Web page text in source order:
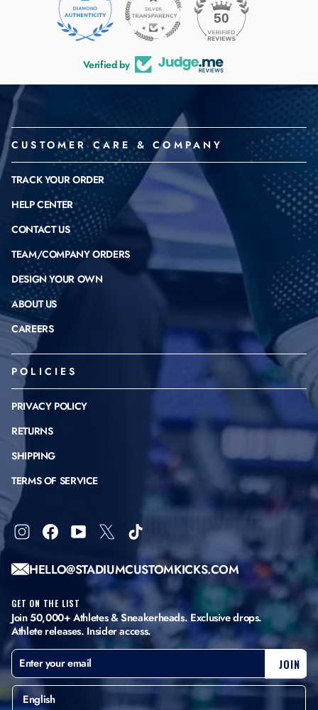
50
Verified by
CUSTOMER CARE & COMPANY
TRACK YOUR ORDER
HELP CENTER
CONTACT US
TEAM/COMPANY ORDERS
DESIGN YOUR OWN
ABOUT US
CAREERS
POLICIES
PRIVACY POLICY
RETURNS
SHIPPING
TERMS OF SERVICE
InstagramFacebookYouTube
X TikTok
HELLO@STADIUMCUSTOMKICKS.COM
GET ON THE LIST
Join 50,000+ Athletes & Sneakerheads. Exclusive drops.
Athlete releases. Insider access.
ENTER
YOUR
EMAIL
SUBSCRIBE
JOIN
English